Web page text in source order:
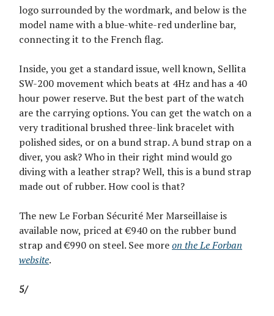
logo surrounded by the wordmark, and below is the
model name with a blue-white-red underline bar,
connecting it to the French flag.
Inside, you get a standard issue, well known, Sellita
SW-200 movement which beats at 4Hz and has a 40
hour power reserve. But the best part of the watch
are the carrying options. You can get the watch on a
very traditional brushed three-link bracelet with
polished sides, or on a bund strap. A bund strap on a
diver, you ask? Who in their right mind would go
diving with a leather strap? Well, this is a bund strap
made out of rubber. How cool is that?
The new Le Forban Sécurité Mer Marseillaise is
available now, priced at €940 on the rubber bund
strap and €990 on steel. See moreon the Le Forban
website.
5/